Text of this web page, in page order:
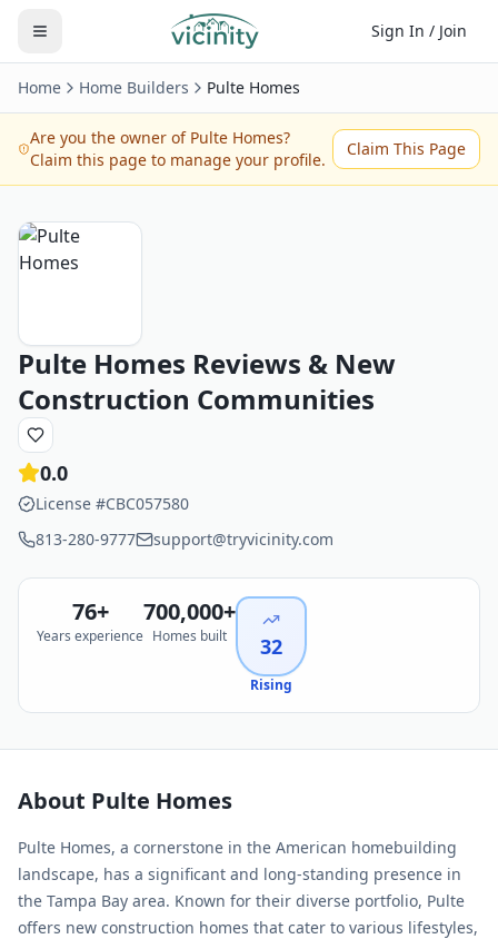
Sign In / Join
Home Home Builders Pulte Homes
Are you the owner of Pulte Homes?
Claim this page to manage your profile.
Claim This Page
Pulte Homes Reviews & New
Construction Communities
0.0
License #CBC057580
813-280-9777
support@tryvicinity.com
76+
Years experience
700,000+
Homes built 32
Rising
About Pulte Homes
Pulte Homes, a cornerstone in the American homebuilding
landscape, has a significant and long-standing presence in
the Tampa Bay area. Known for their diverse portfolio, Pulte
offers new construction homes that cater to various lifestyles,